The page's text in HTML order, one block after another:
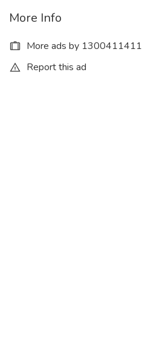
More Info
More ads by 1300411411
Report this ad